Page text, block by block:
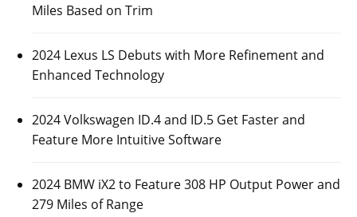
Miles Based on Trim
2024 Lexus LS Debuts with More Refinement and
Enhanced Technology
2024 Volkswagen ID.4 and ID.5 Get Faster and
Feature More Intuitive Software
2024 BMW iX2 to Feature 308 HP Output Power and
279 Miles of Range